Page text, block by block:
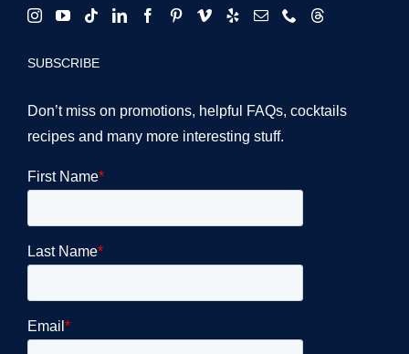
SUBSCRIBE
Don’t miss on promotions, helpful FAQs, cocktails
recipes and many more interesting stuff.